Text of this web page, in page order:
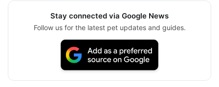
Stay connected via Google News
Follow us for the latest pet updates and guides.